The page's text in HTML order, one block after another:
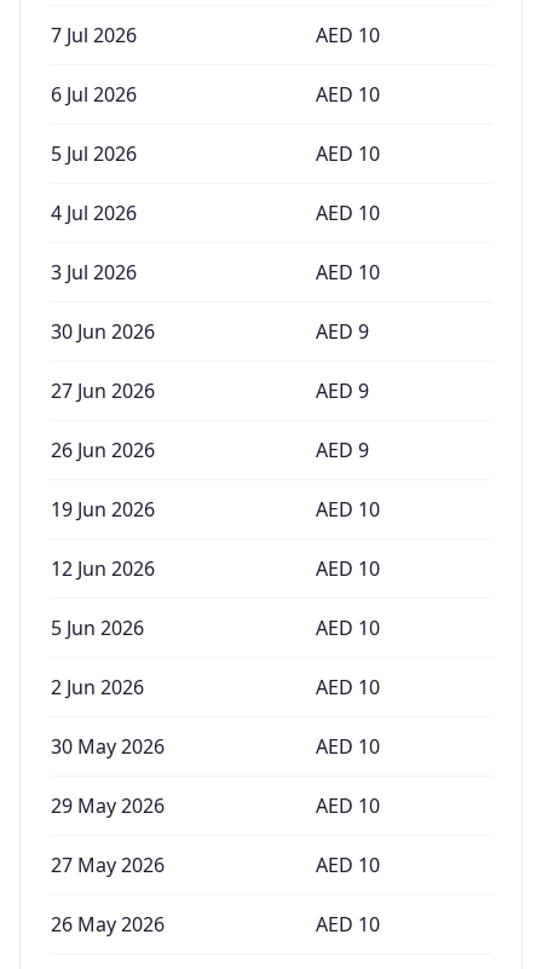
7 Jul 2026 AED 10
6 Jul 2026 AED 10
5 Jul 2026 AED 10
4 Jul 2026 AED 10
3 Jul 2026 AED 10
30 Jun 2026 AED 9
27 Jun 2026 AED 9
26 Jun 2026 AED 9
19 Jun 2026 AED 10
12 Jun 2026 AED 10
5 Jun 2026 AED 10
2 Jun 2026 AED 10
30 May 2026 AED 10
29 May 2026 AED 10
27 May 2026 AED 10
26 May 2026 AED 10